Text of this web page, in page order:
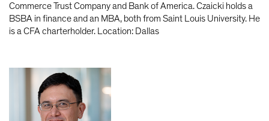
Commerce Trust Company and Bank of America. Czaicki holds a
BSBA in finance and an MBA, both from Saint Louis University. He
is a CFA charterholder. Location: Dallas